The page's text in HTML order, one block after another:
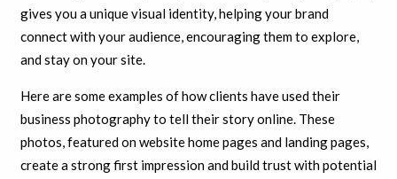
gives you a unique visual identity, helping your brand
connect with your audience, encouraging them to explore,
and stay on your site.
Here are some examples of how clients have used their
business photography to tell their story online. These
photos, featured on website home pages and landing pages,
create a strong first impression and build trust with potential